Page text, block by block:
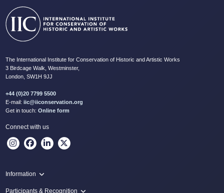
The International Institute for Conservation of Historic and Artistic Works
3 Birdcage Walk, Westminster,
London, SW1H 9JJ
+44 (0)20 7799 5500
E-mail: iic@iiconservation.org
Get in touch: Online form
Connect with us
Information
Programme
Participants & Recognition